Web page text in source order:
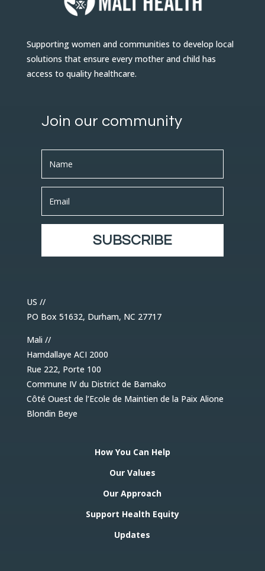
Supporting women and communities to develop local
solutions that ensure every mother and child has
access to quality healthcare.
Join our community
SUBSCRIBE
US //
PO Box 51632, Durham, NC 27717
Mali //
Hamdallaye ACI 2000
Rue 222, Porte 100
Commune IV du District de Bamako
Côté Ouest de l’Ecole de Maintien de la Paix Alione
Blondin Beye
How You Can Help
Our Values
Our Approach
Support Health Equity
Updates